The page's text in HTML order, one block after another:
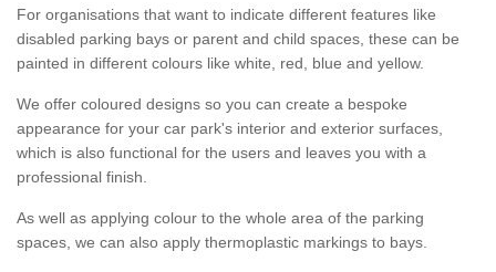
For organisations that want to indicate different features like
disabled parking bays or parent and child spaces, these can be
painted in different colours like white, red, blue and yellow.
We offer coloured designs so you can create a bespoke
appearance for your car park's interior and exterior surfaces,
which is also functional for the users and leaves you with a
professional finish.
As well as applying colour to the whole area of the parking
spaces, we can also apply thermoplastic markings to bays.